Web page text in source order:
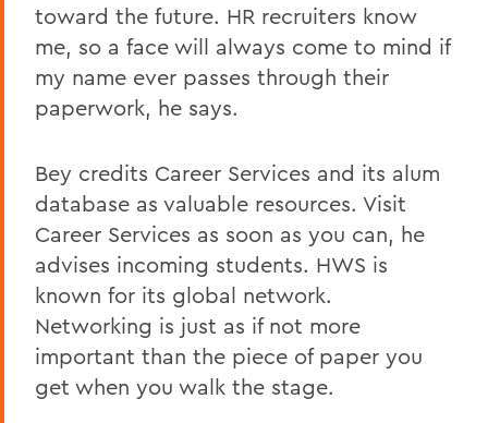
toward the future. HR recruiters know
me, so a face will always come to mind if
my name ever passes through their
paperwork, he says.
Bey credits Career Services and its alum
database as valuable resources. Visit
Career Services as soon as you can, he
advises incoming students. HWS is
known for its global network.
Networking is just as if not more
important than the piece of paper you
get when you walk the stage.